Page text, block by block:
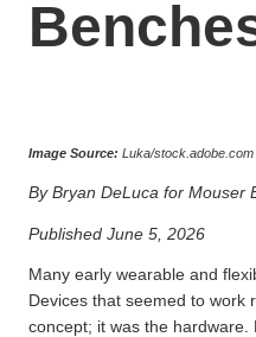
Image Source: Luka/stock.adobe.com
By Bryan DeLuca for Mouser
Published June 5, 2026
Many early wearable and
Devices that seemed to work
concept; it was the hardware.